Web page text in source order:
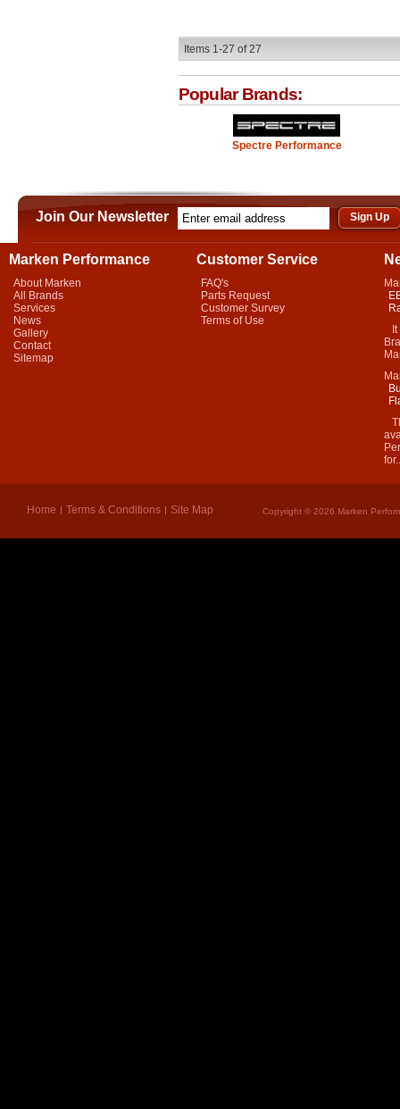
Items 1-27 of27
Popular Brands:
Spectre Performance
Join Our Newsletter
Marken Performance
About Marken
All Brands
Services
News
Gallery
Contact
Sitemap
Customer Service
FAQ's
Parts Request
Customer Survey
Terms of Use
It
Home Terms & Conditions Site Map Copyright © 2026 Marken